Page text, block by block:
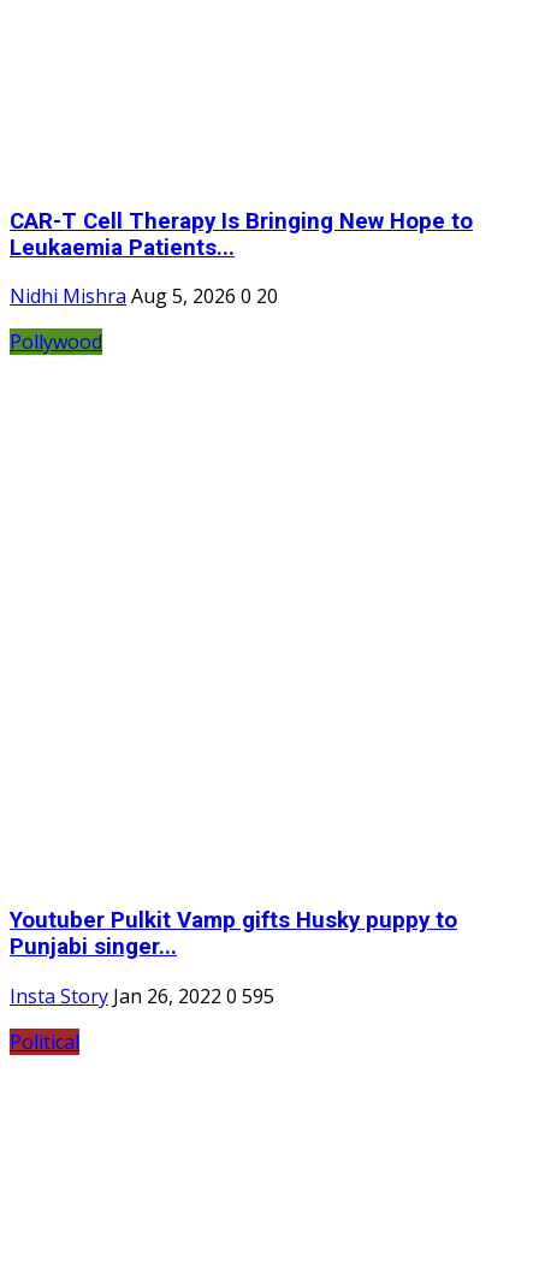
CAR-T Cell Therapy Is Bringing New Hope to
Leukaemia Patients...
Nidhi Mishra Aug 5, 2026 0 20
Pollywood
Youtuber Pulkit Vamp gifts Husky puppy to
Punjabi singer...
Insta Story Jan 26, 2022 0 595
Political